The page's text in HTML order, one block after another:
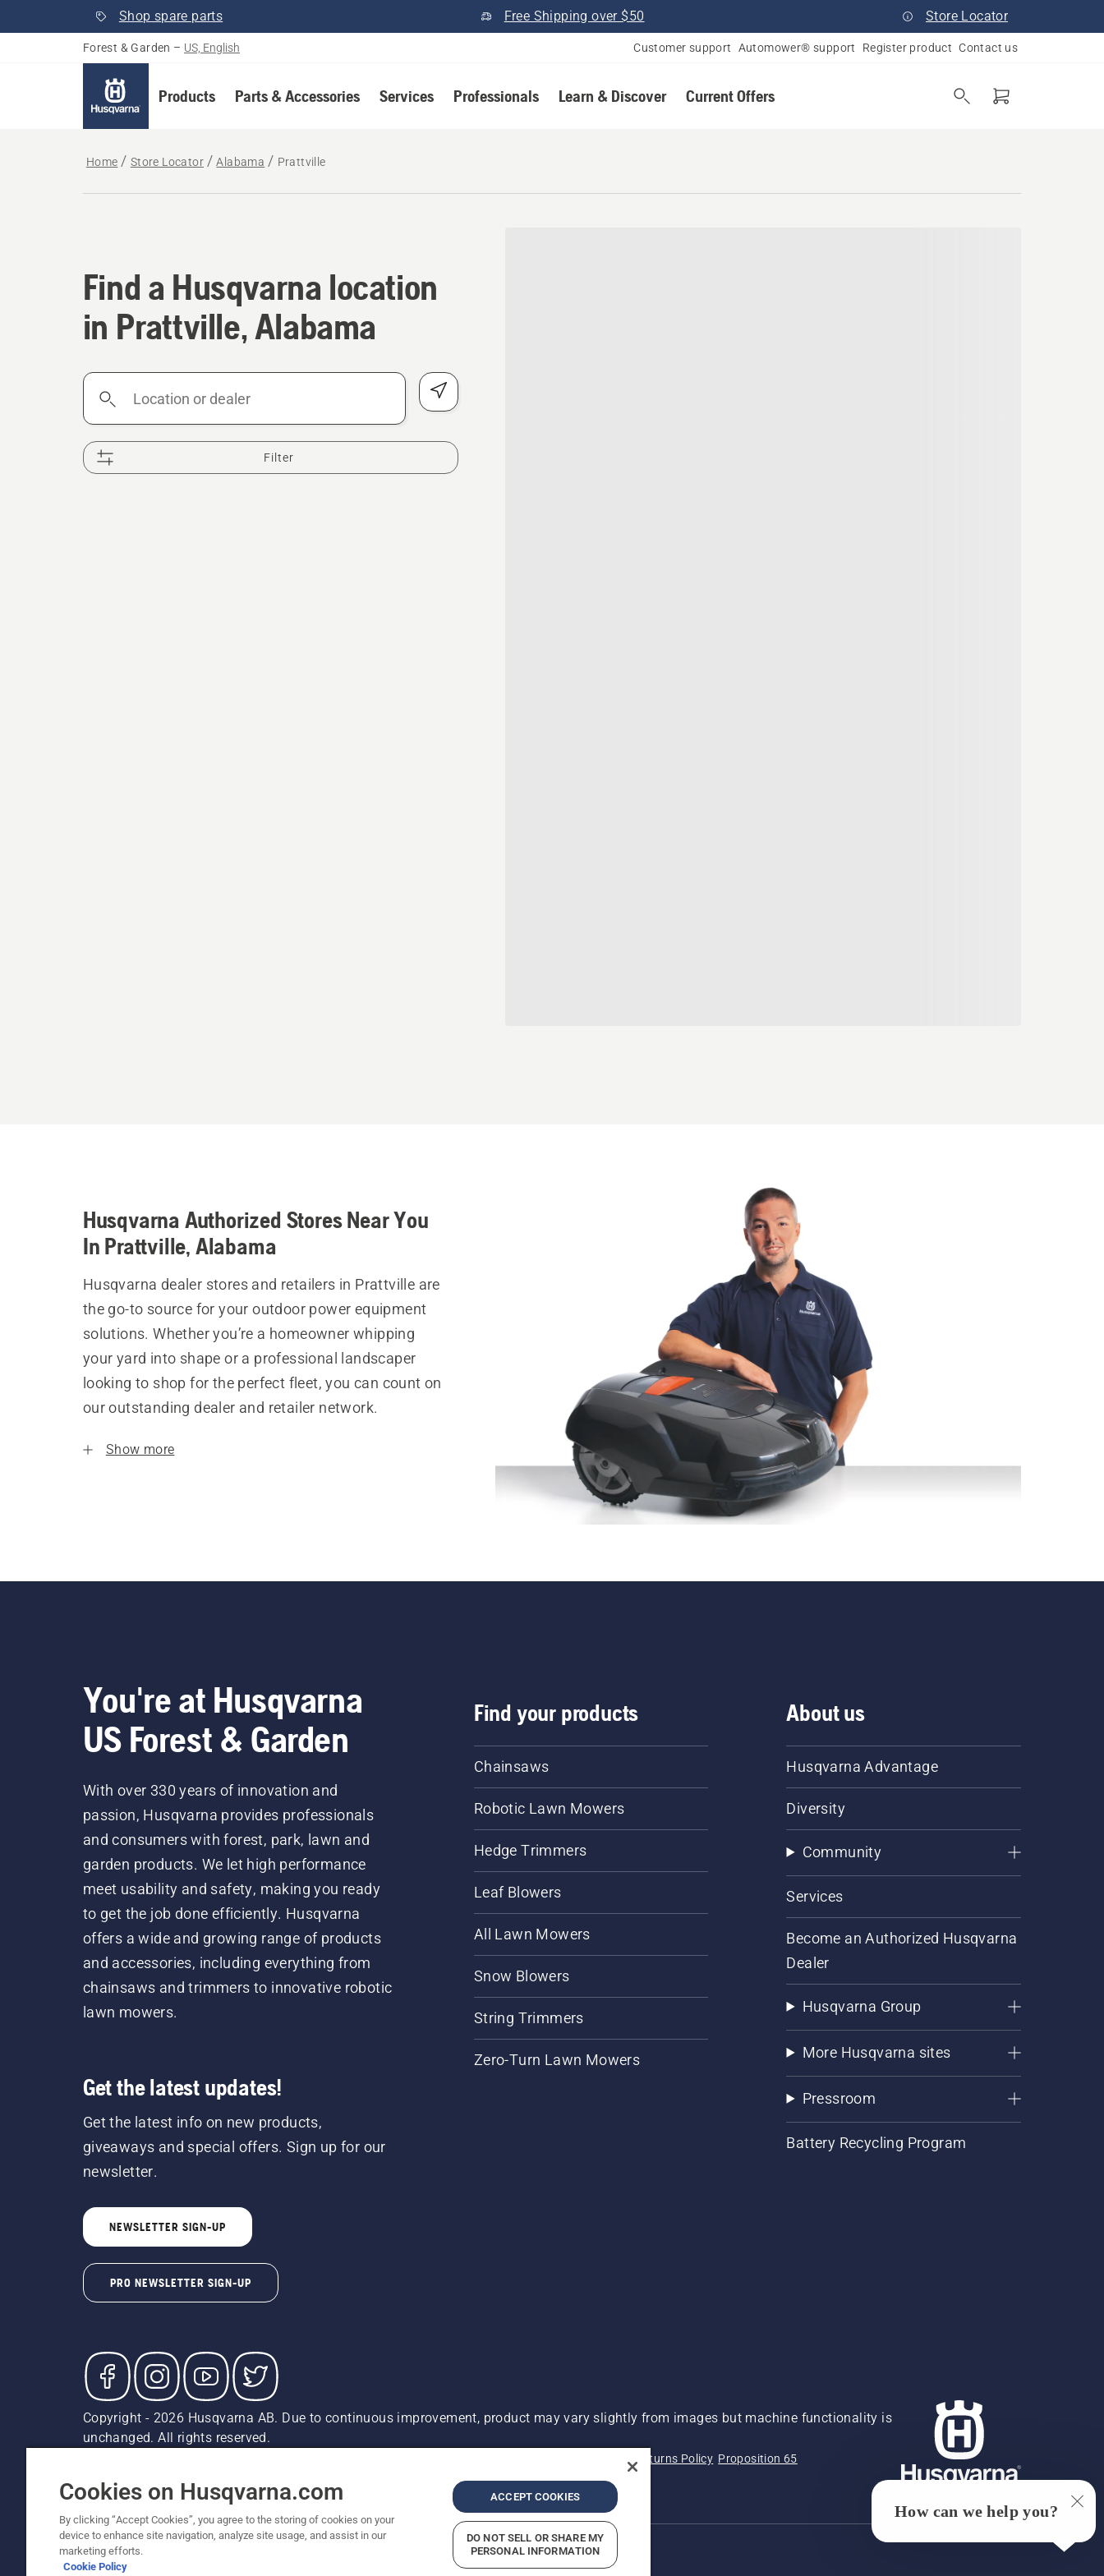
Shop spare parts Free Shipping over $50 Store Locator
Forest & Garden – US, English Customer support Automower® support Register product Contact us
Products Parts & Accessories Services Professionals Learn & Discover Current Offers
Home Store Locator Alabama Prattville
Find a Husqvarna location in Prattville, Alabama
Find a Husqvarna location
in Prattville, Alabama
Location
Filter
Husqvarna Authorized Stores Near You
In Prattville, Alabama
Husqvarna dealer stores and retailers in Prattville are
the go-to source for your outdoor power equipment
solutions. Whether you’re a homeowner whipping
your yard into shape or a professional landscaper
looking to shop for the perfect fleet, you can count on
our outstanding dealer and retailer network.
Show more
You're at Husqvarna
US Forest & Garden
With over 330 years of innovation and
passion, Husqvarna provides professionals
and consumers with forest, park, lawn and
garden products. We let high performance
meet usability and safety, making you ready
to get the job done efficiently. Husqvarna
offers a wide and growing range of products
and accessories, including everything from
chainsaws and trimmers to innovative robotic
lawn mowers.
Get the latest updates!
Get the latest info on new products,
giveaways and special offers. Sign up for our
newsletter.
NEWSLETTER SIGN-UP
PRO NEWSLETTER SIGN-UP
Find your products
Chainsaws
Robotic Lawn Mowers
Hedge Trimmers
Leaf Blowers
All Lawn Mowers
Snow Blowers
String Trimmers
Zero-Turn Lawn Mowers
About us
Husqvarna Advantage
Diversity
Community
Services
Become an Authorized Husqvarna
Dealer
Husqvarna Group
More Husqvarna sites
Pressroom
Battery Recycling Program
Copyright - 2026 Husqvarna AB. Due to continuous improvement, product may vary slightly from images but machine functionality is
unchanged. All rights reserved.
Returns Policy Proposition 65
Report Suspected Violations
ADA Compliance ADA Settlement
Cookies on Husqvarna.com
By clicking “Accept Cookies”, you agree to the storing of cookies on your
device to enhance site navigation, analyze site usage, and assist in our
marketing efforts.
Cookie Policy
ACCEPT COOKIES
DO NOT SELL OR SHARE MY
PERSONAL INFORMATION
How can we help you?